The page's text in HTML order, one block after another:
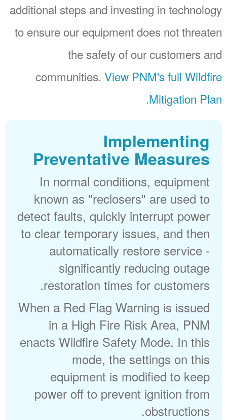
additional steps and investing in technology
to ensure our equipment does not threaten
the safety of our customers and
communities. View PNM's full Wildfire
Mitigation Plan
.
Implementing
Preventative Measures
In normal conditions, equipment
known as "reclosers" are used to
detect faults, quickly interrupt power
to clear temporary issues, and then
automatically restore service -
significantly reducing outage
restoration times for customers.
When a Red Flag Warning is issued
in a High Fire Risk Area, PNM
enacts Wildfire Safety Mode. In this
mode, the settings on this
equipment is modified to keep
power off to prevent ignition from
obstructions.